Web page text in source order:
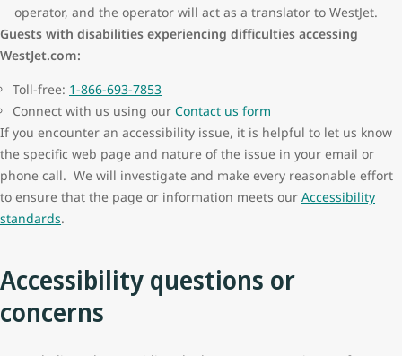
operator, and the operator will act as a translator to WestJet.
Guests with disabilities experiencing difficulties accessing
WestJet.com:
Toll-free: 1-866-693-7853
Connect with us using our Contact us form
If you encounter an accessibility issue, it is helpful to let us know
the specific web page and nature of the issue in your email or
phone call. We will investigate and make every reasonable effort
to ensure that the page or information meets our Accessibility
standards.
Accessibility questions or
concerns